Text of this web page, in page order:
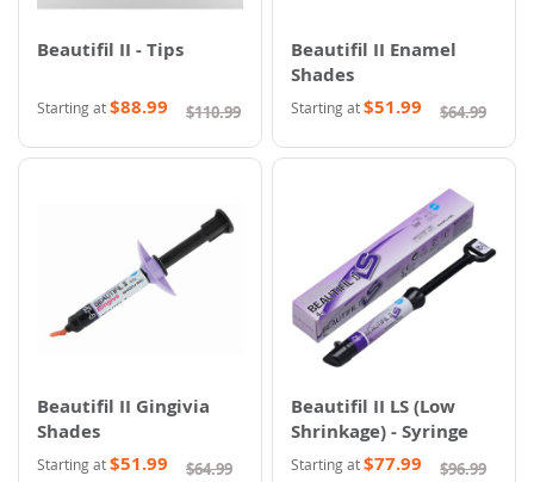
Beautifil II - Tips
Starting at$88.99 $110.99
Beautifil II Enamel
Shades
Starting at$51.99 $64.99
Beautifil II Gingivia
Shades
Starting at$51.99 $64.99
Beautifil II LS (Low
Shrinkage) - Syringe
Starting at$77.99 $96.99